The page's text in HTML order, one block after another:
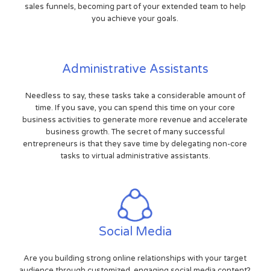
sales funnels, becoming part of your extended team to help
you achieve your goals.
Administrative Assistants
Needless to say, these tasks take a considerable amount of
time. If you save, you can spend this time on your core
business activities to generate more revenue and accelerate
business growth. The secret of many successful
entrepreneurs is that they save time by delegating non-core
tasks to virtual administrative assistants.
Social Media
Are you building strong online relationships with your target